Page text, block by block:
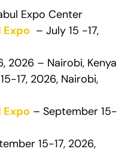
Expo Center
Expo – July 15 -17,
2026 – Nairobi, Kenya
17, 2026, Nairobi,
Expo – September 15-
15-17, 2026,